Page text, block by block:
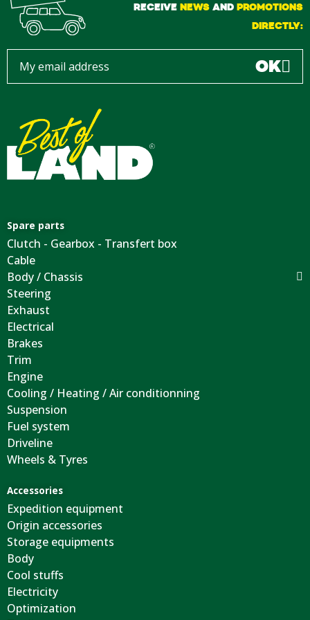
RECEIVE NEWSAND PROMOTIONS
DIRECTLY:
OK
Spare parts
Clutch - Gearbox - Transfert box
Cable
Body / Chassis
Steering
Exhaust
Electrical
Brakes
Trim
Engine
Cooling / Heating / Air conditionning
Suspension
Fuel system
Driveline
Wheels & Tyres
Accessories
Expedition equipment
Origin accessories
Storage equipments
Body
Cool stuffs
Electricity
Optimization